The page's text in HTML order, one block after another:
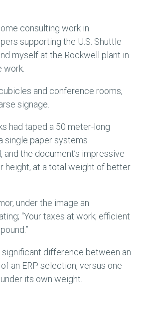
consulting work in
supporting the U.S. Shuttle
myself at the Rockwell plant in
work.
and conference rooms,
signage.
had taped a 50 meter-long
single paper systems
the document’s impressive
height, at a total weight of better
under the image an
“Your taxes at work; efficient
difference between an
an ERP selection, versus one
its own weight.